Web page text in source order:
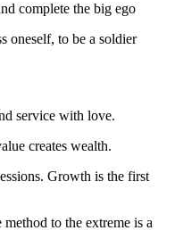
complete the big ego
oneself, to be a soldier
service with love.
creates wealth.
Growth is the first
to the extreme is a